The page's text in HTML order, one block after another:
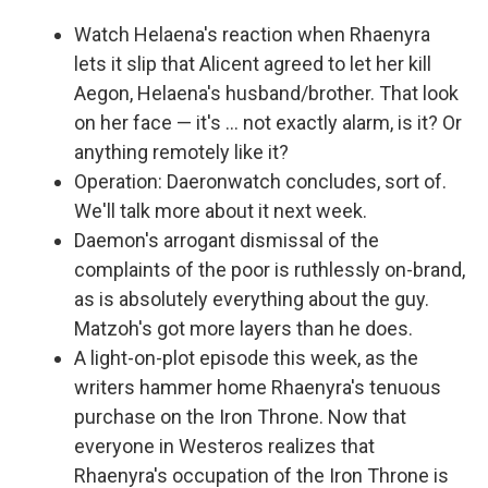
Watch Helaena's reaction when Rhaenyra
lets it slip that Alicent agreed to let her kill
Aegon, Helaena's husband/brother. That look
on her face — it's … not exactly alarm, is it? Or
anything remotely like it?
Operation: Daeronwatch concludes, sort of.
We'll talk more about it next week.
Daemon's arrogant dismissal of the
complaints of the poor is ruthlessly on-brand,
as is absolutely everything about the guy.
Matzoh's got more layers than he does.
A light-on-plot episode this week, as the
writers hammer home Rhaenyra's tenuous
purchase on the Iron Throne. Now that
everyone in Westeros realizes that
Rhaenyra's occupation of the Iron Throne is